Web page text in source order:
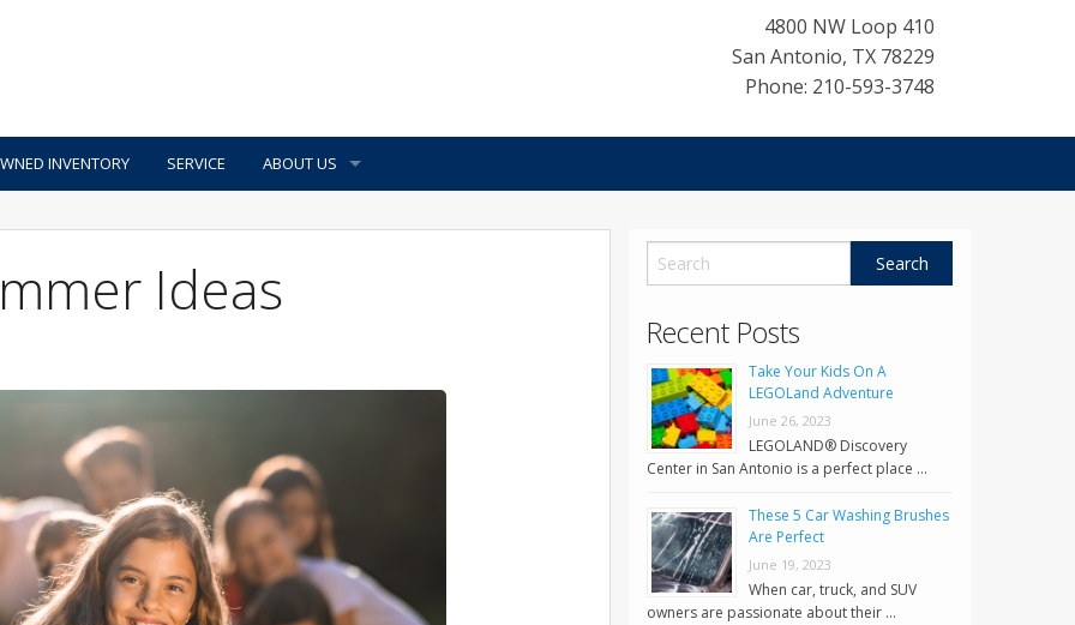
4800 NW Loop 410
San Antonio, TX 78229
Phone: 210-593-3748
INVENTORY SERVICE ABOUT US
Ideas
Recent Posts
Take Your Kids On A
LEGOLand Adventure
June 26, 2023
LEGOLAND® Discovery
Center in San Antonio is a perfect place …
These 5 Car Washing Brushes
Are Perfect
June 19, 2023
When car, truck, and SUV
owners are passionate about their …